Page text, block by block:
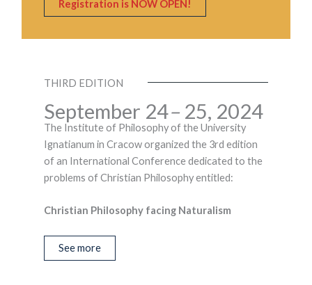
Registration is NOW OPEN!
THIRD EDITION
September 24– 25, 2024
The Institute of Philosophy of the University
Ignatianum in Cracow organized the 3rd edition
of an International Conference dedicated to the
problems of Christian Philosophy entitled:
Christian Philosophy facing Naturalism
See more